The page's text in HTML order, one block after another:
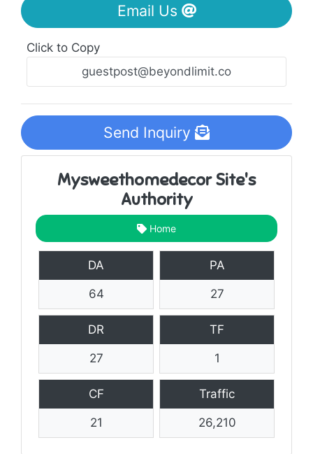
Email Us
Click to Copy
Send Inquiry
Mysweethomedecor Site's
Authority
Home
DA
64
PA
27
DR
27
TF
1
CF
21
Traffic
26,210